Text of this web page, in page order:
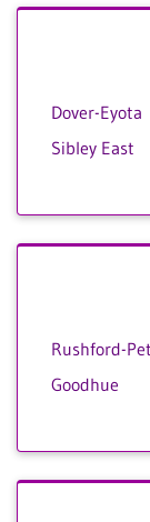
Dover-Eyota
Sibley East
Rushford-
Goodhue